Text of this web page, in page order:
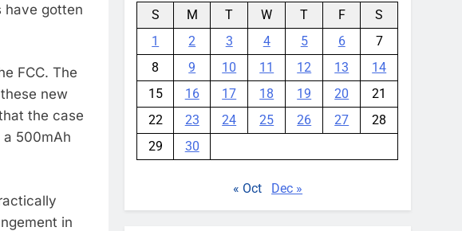
have gotten
FCC. The
new
the case
500mAh
in
S M T W T F
S
1
2 3 4 5 6
7
8
9 10 11 12 13
14
15
16 17 18 19 20
21
22
23 24 25 26 27
28
29
30
« Oct Dec »